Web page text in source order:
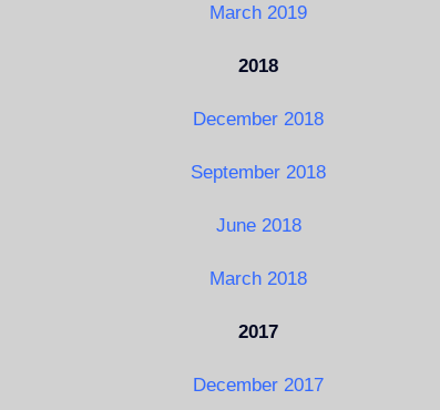
March 2019
2018
December 2018
September 2018
June 2018
March 2018
2017
December 2017